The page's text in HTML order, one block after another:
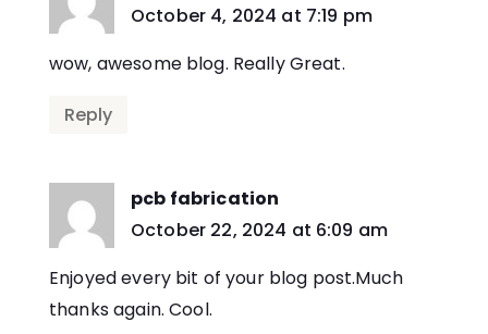
says:
October 4, 2024 at 7:19 pm
wow, awesome blog. Really Great.
Reply
pcb fabrication
says:
October 22, 2024 at 6:09 am
Enjoyed every bit of your blog post.Much
thanks again. Cool.